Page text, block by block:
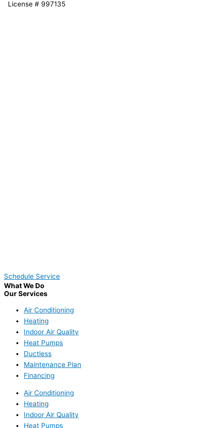
License # 997135
Schedule Service
What We Do
Our Services
Air Conditioning
Heating
Indoor Air Quality
Heat Pumps
Ductless
Maintenance Plan
Financing
Air Conditioning
Heating
Indoor Air Quality
Heat Pumps